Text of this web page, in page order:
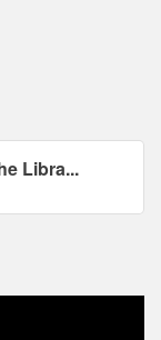
Libra...